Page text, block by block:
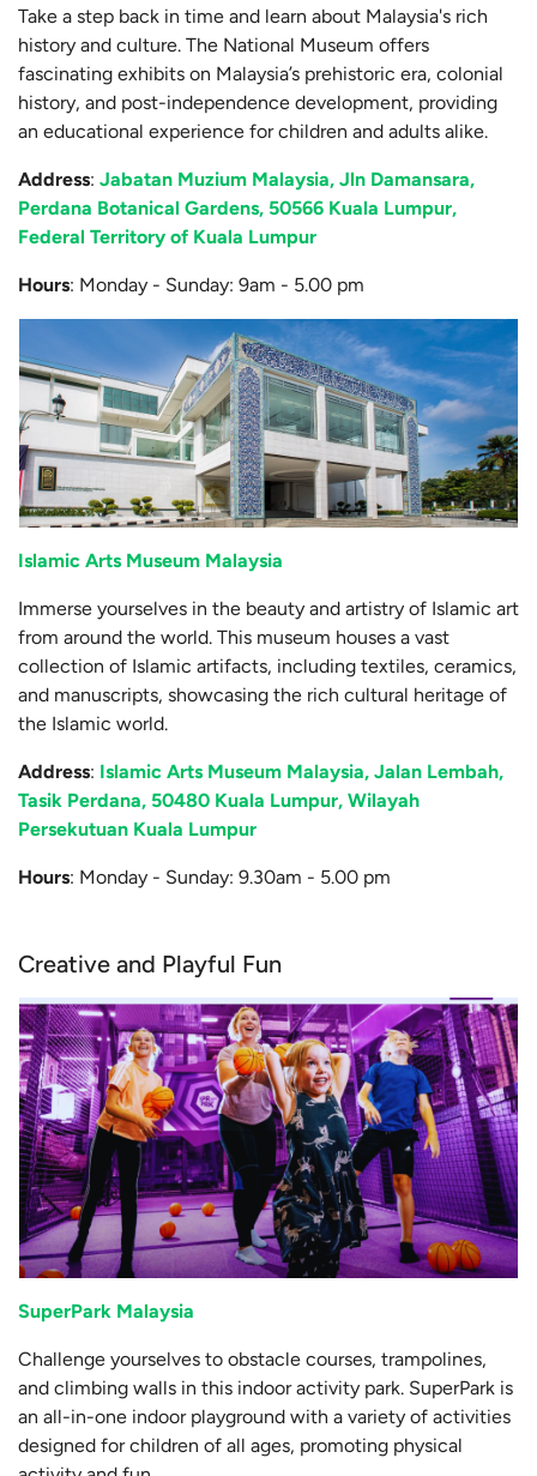
Take a step back in time and learn about Malaysia's rich
history and culture. The National Museum offers
fascinating exhibits on Malaysia’s prehistoric era, colonial
history, and post-independence development, providing
an educational experience for children and adults alike.
Address: Jabatan Muzium Malaysia, Jln Damansara,
Perdana Botanical Gardens, 50566 Kuala Lumpur,
Federal Territory of Kuala Lumpur
Hours: Monday - Sunday: 9am - 5.00 pm
Islamic Arts Museum Malaysia
Immerse yourselves in the beauty and artistry of Islamic art
from around the world. This museum houses a vast
collection of Islamic artifacts, including textiles, ceramics,
and manuscripts, showcasing the rich cultural heritage of
the Islamic world.
Address: Islamic Arts Museum Malaysia, Jalan Lembah,
Tasik Perdana, 50480 Kuala Lumpur, Wilayah
Persekutuan Kuala Lumpur
Hours: Monday - Sunday: 9.30am - 5.00 pm
Creative and Playful Fun
SuperPark Malaysia
Challenge yourselves to obstacle courses, trampolines,
and climbing walls in this indoor activity park. SuperPark is
an all-in-one indoor playground with a variety of activities
designed for children of all ages, promoting physical